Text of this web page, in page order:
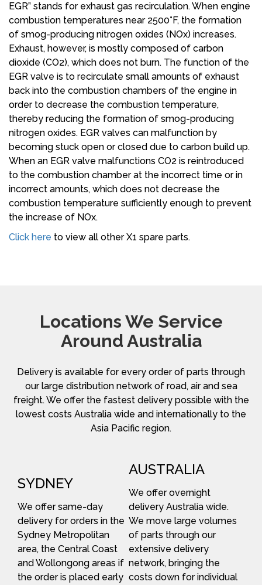
EGR” stands for exhaust gas recirculation. When engine
combustion temperatures near 2500°F, the formation
of smog-producing nitrogen oxides (NOx) increases.
Exhaust, however, is mostly composed of carbon
dioxide (CO2), which does not burn. The function of the
EGR valve is to recirculate small amounts of exhaust
back into the combustion chambers of the engine in
order to decrease the combustion temperature,
thereby reducing the formation of smog-producing
nitrogen oxides. EGR valves can malfunction by
becoming stuck open or closed due to carbon build up.
When an EGR valve malfunctions CO2 is reintroduced
to the combustion chamber at the incorrect time or in
incorrect amounts, which does not decrease the
combustion temperature sufficiently enough to prevent
the increase of NOx.
Click here to view all other X1 spare parts.
Locations We Service
Around Australia
Delivery is available for every order of parts through
our large distribution network of road, air and sea
freight. We offer the fastest delivery possible with the
lowest costs Australia wide and internationally to the
Asia Pacific region.
SYDNEY
We offer same-day
delivery for orders in the
Sydney Metropolitan
area, the Central Coast
and Wollongong areas if
the order is placed early
AUSTRALIA
We offer overnight
delivery Australia wide.
We move large volumes
of parts through our
extensive delivery
network, bringing the
costs down for individual